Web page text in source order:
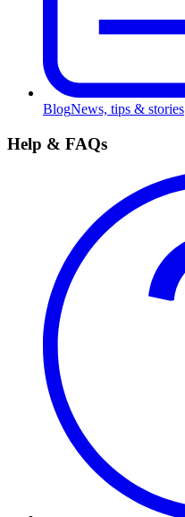
BlogNews, tips & stories
Help & FAQs